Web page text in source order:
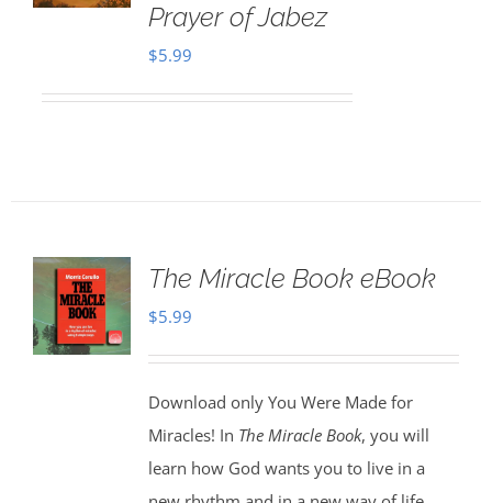
Prayer of Jabez
$5.99
The Miracle Book eBook
$5.99
Download only You Were Made for
Miracles! In The Miracle Book, you will
learn how God wants you to live in a